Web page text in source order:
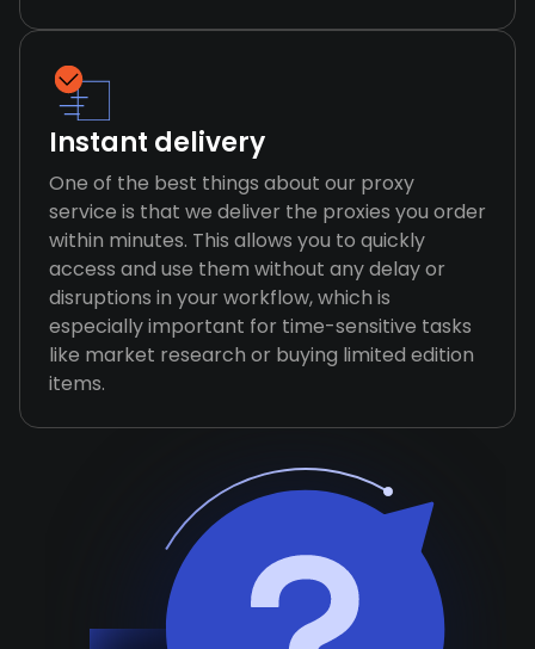
Instant delivery
One of the best things about our proxy
service is that we deliver the proxies you order
within minutes. This allows you to quickly
access and use them without any delay or
disruptions in your workflow, which is
especially important for time-sensitive tasks
like market research or buying limited edition
items.